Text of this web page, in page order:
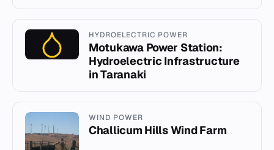
HYDROELECTRIC POWER
Motukawa Power Station:
Hydroelectric Infrastructure
in Taranaki
WIND POWER
Challicum Hills Wind Farm